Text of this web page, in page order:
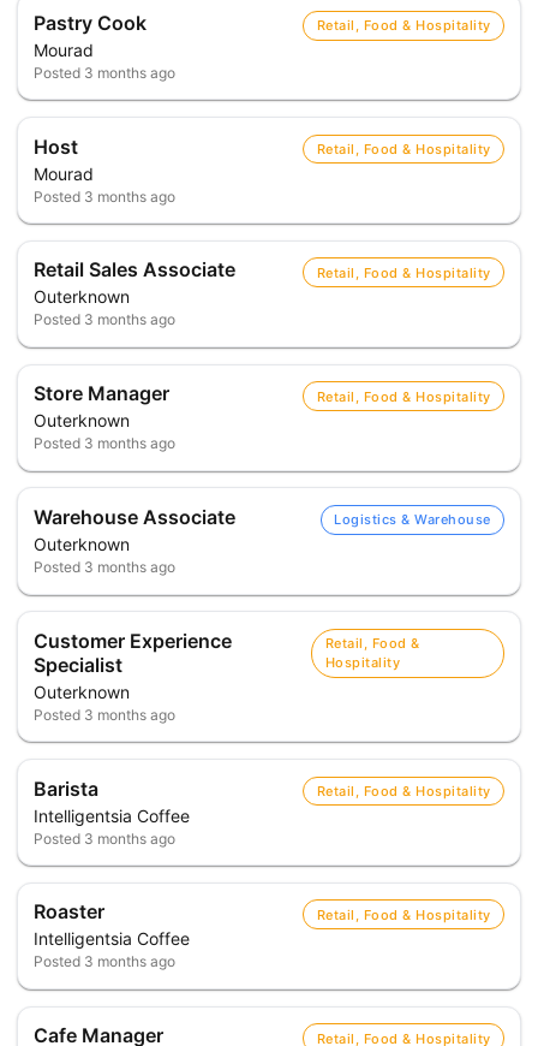
Pastry Cook
Mourad
Retail, Food & Hospitality
Posted 3 months ago
Host
Mourad
Retail, Food & Hospitality
Posted 3 months ago
Retail Sales Associate
Outerknown
Retail, Food & Hospitality
Posted 3 months ago
Store Manager
Outerknown
Retail, Food & Hospitality
Posted 3 months ago
Warehouse Associate
Outerknown
Logistics & Warehouse
Posted 3 months ago
Customer Experience
Specialist
Outerknown
Retail, Food &
Hospitality
Posted 3 months ago
Barista
Intelligentsia Coffee
Retail, Food & Hospitality
Posted 3 months ago
Roaster
Intelligentsia Coffee
Retail, Food & Hospitality
Posted 3 months ago
Cafe Manager Retail, Food & Hospitality